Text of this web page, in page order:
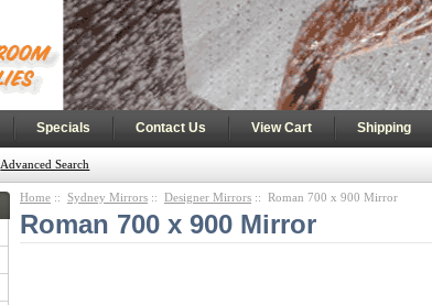
| Specials | Contact Us | View Cart | Shipping
Advanced Search
Home :: Sydney Mirrors :: Designer Mirrors :: Roman 700 x 900 Mirror
Roman 700 x 900 Mirror